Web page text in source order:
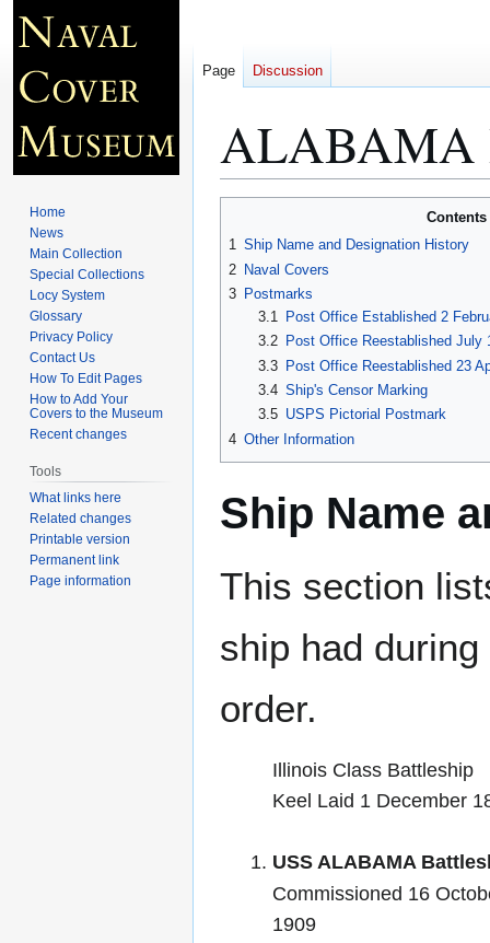
ALABAMA
navigation
search
Contents
1 Ship Name and Designation History
2 Naval Covers
3 Postmarks
3.1
Post Office Established 2
3.2
Post Office Reestablished July
3.3
Post Office Reestablished 23
3.4 Ship's Censor Marking
3.5 USPS Pictorial Postmark
4 Other Information
Ship Name
This section
ship had
order.
Illinois Class Battleship
Keel Laid 1 December
USS ALABAMA
Commissioned 16
1909
Page Discussion
Home
News
Main Collection
Special Collections
Locy System
Glossary
Privacy Policy
Contact Us
How To Edit Pages
How to Add Your
Covers to the Museum
Recent changes
Tools
What links here
Related changes
Printable version
Permanent link
Page information